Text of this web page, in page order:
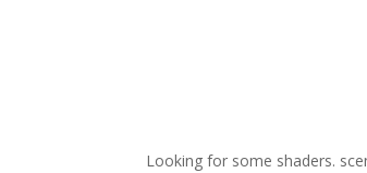
Looking for some shaders.